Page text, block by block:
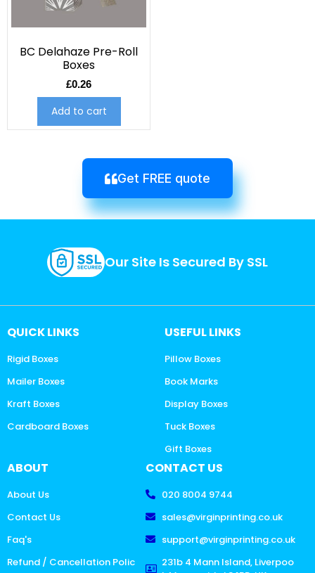
BC Delahaze Pre-Roll
Boxes
£0.26
Add to cart
Get FREE quote
Our Site Is Secured By SSL
QUICK LINKS
Rigid Boxes
Mailer Boxes
Kraft Boxes
Cardboard Boxes
USEFUL LINKS
Pillow Boxes
Book Marks
Display Boxes
Tuck Boxes
Gift Boxes
ABOUT
About Us
Contact Us
Faq's
Refund / Cancellation Polic
CONTACT US
020 8004 9744
sales@virginprinting.co.uk
support@virginprinting.co.uk
231b 4 Mann Island, Liverpoo